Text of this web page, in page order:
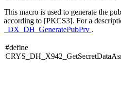
This macro is used to generate the
according to [PKCS3]. For a
_DX_DH_GeneratePubPrv .
#define